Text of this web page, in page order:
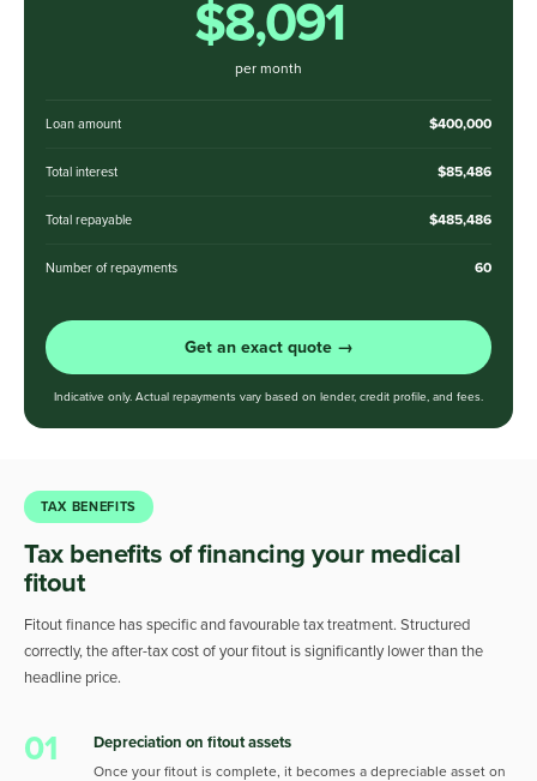
$8,091
per month
Loan amount $400,000
Total interest $85,486
Total repayable $485,486
Number of repayments 60
Get an exact quote →
Indicative only. Actual repayments vary based on lender, credit profile, and fees.
TAX BENEFITS
Tax benefits of financing your medical
fitout
Fitout finance has specific and favourable tax treatment. Structured
correctly, the after-tax cost of your fitout is significantly lower than the
headline price.
01 Depreciation on fitout assets
Once your fitout is complete, it becomes a depreciable asset on